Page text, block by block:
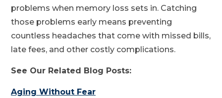
problems when memory loss sets in. Catching
those problems early means preventing
countless headaches that come with missed bills,
late fees, and other costly complications.
See Our Related Blog Posts:
Aging Without Fear